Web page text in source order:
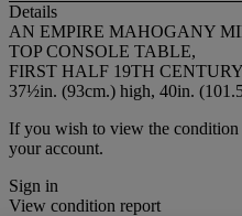
Details
AN EMPIRE MAHOGANY
TOP CONSOLE TABLE,
FIRST HALF 19TH CENTURY
37½in. (93cm.) high, 40in.
If you wish to view the
your account.
Sign in
View condition report